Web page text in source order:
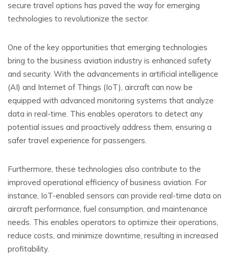
secure travel options has paved the way for emerging
technologies to revolutionize the sector.
One of the key opportunities that emerging technologies
bring to the business aviation industry is enhanced safety
and security. With the advancements in artificial intelligence
(AI) and Internet of Things (IoT), aircraft can now be
equipped with advanced monitoring systems that analyze
data in real-time. This enables operators to detect any
potential issues and proactively address them, ensuring a
safer travel experience for passengers.
Furthermore, these technologies also contribute to the
improved operational efficiency of business aviation. For
instance, IoT-enabled sensors can provide real-time data on
aircraft performance, fuel consumption, and maintenance
needs. This enables operators to optimize their operations,
reduce costs, and minimize downtime, resulting in increased
profitability.